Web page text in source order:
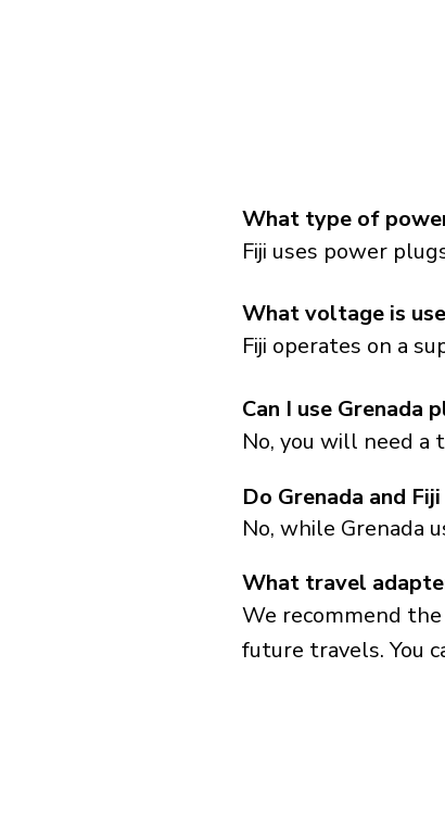
What type of
Fiji uses power
What voltage is
Fiji operates on a
Can I use Grenada
No, you will need a
No, while Grenada
Do Grenada and
What travel
We recommend
future travels. You